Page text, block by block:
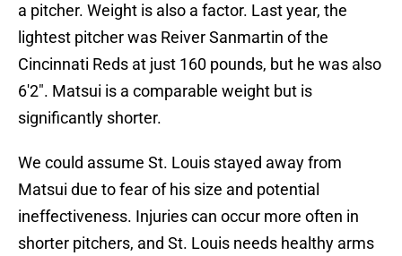
a pitcher. Weight is also a factor. Last year, the
lightest pitcher was Reiver Sanmartin of the
Cincinnati Reds at just 160 pounds, but he was also
6'2". Matsui is a comparable weight but is
significantly shorter.
We could assume St. Louis stayed away from
Matsui due to fear of his size and potential
ineffectiveness. Injuries can occur more often in
shorter pitchers, and St. Louis needs healthy arms